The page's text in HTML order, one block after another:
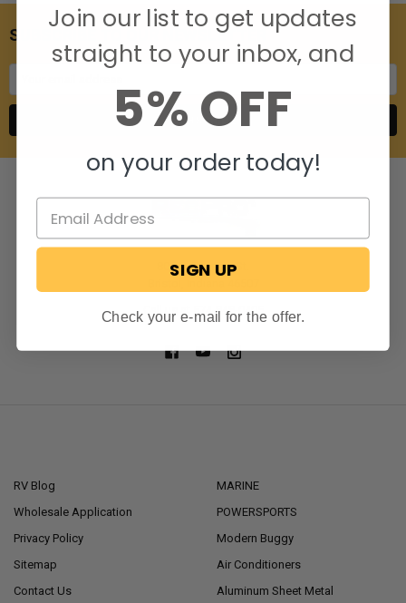
SUBSCRIBE TO OUR NEWSLETTER
806 S. Division St.
Call us at 574-848-0405
RV Blog
Wholesale Application
Privacy Policy
Sitemap
Contact Us
MARINE
POWERSPORTS
Modern Buggy
Air Conditioners
Aluminum Sheet Metal
Join our list to get updates
straight to your inbox, and
5% OFF
on your order today!
SIGN UP
Check your e-mail for the offer.